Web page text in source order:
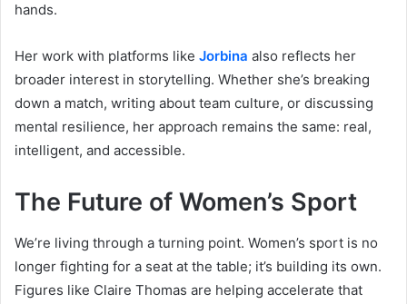
hands.
Her work with platforms like Jorbina also reflects her
broader interest in storytelling. Whether she’s breaking
down a match, writing about team culture, or discussing
mental resilience, her approach remains the same: real,
intelligent, and accessible.
The Future of Women’s Sport
We’re living through a turning point. Women’s sport is no
longer fighting for a seat at the table; it’s building its own.
Figures like Claire Thomas are helping accelerate that